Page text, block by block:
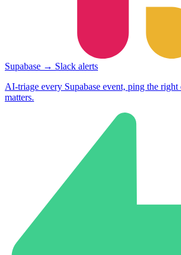
Supabase → Slack alerts
AI-triage every Supabase event, ping the
matters.